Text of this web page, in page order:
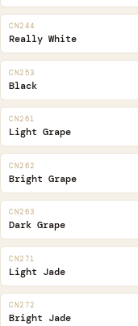
CN244
Really White
CN253
Black
CN261
Light Grape
CN262
Bright Grape
CN263
Dark Grape
CN271
Light Jade
CN272
Bright Jade